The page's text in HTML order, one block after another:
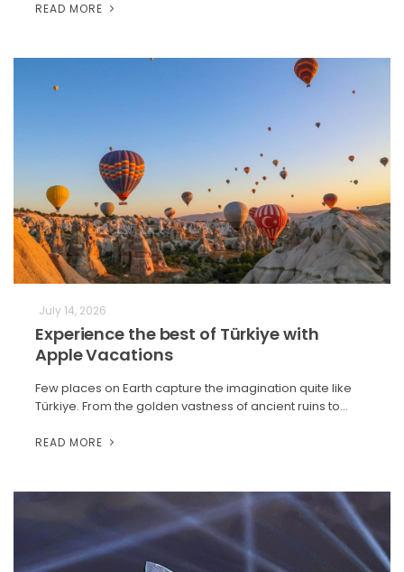
READ MORE
July 14, 2026
Experience the best of Türkiye with
Apple Vacations
Few places on Earth capture the imagination quite like
Türkiye. From the golden vastness of ancient ruins to…
READ MORE